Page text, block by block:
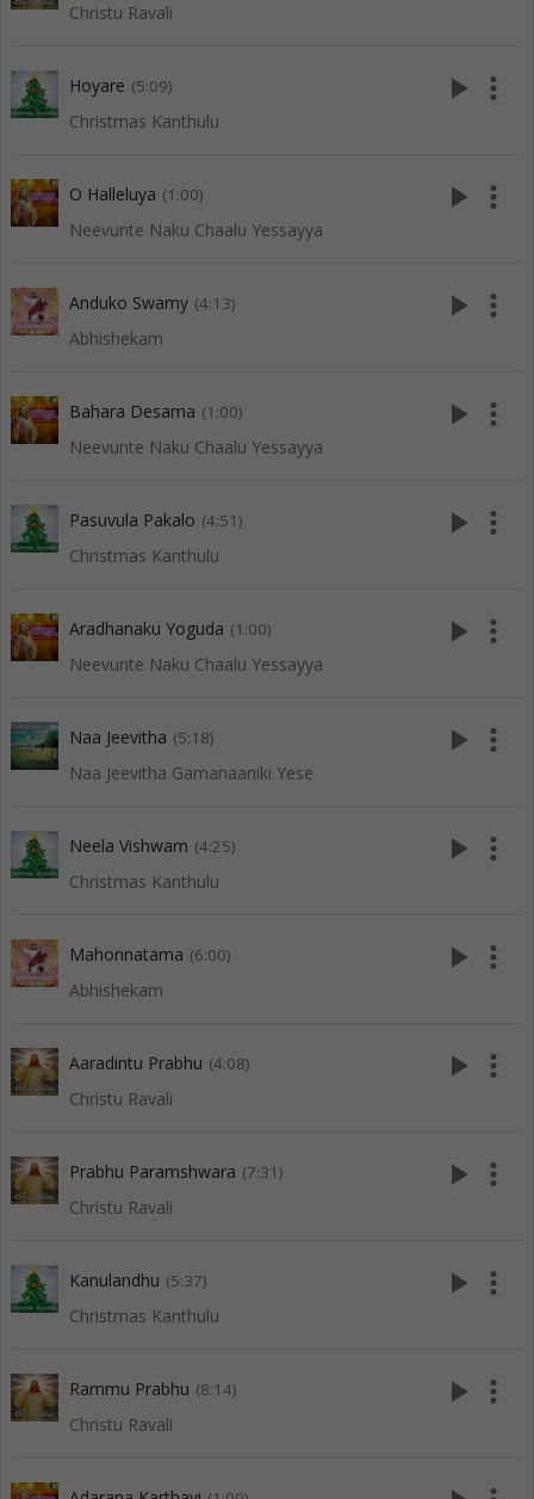
Christu Ravali
Hoyare (5:09)
Christmas Kanthulu
play_arrow more_vert
O Halleluya (1:00)
Neevunte Naku Chaalu Yessayya
play_arrow more_vert
Anduko Swamy (4:13)
Abhishekam
play_arrow more_vert
Bahara Desama (1:00)
Neevunte Naku Chaalu Yessayya
play_arrow more_vert
Pasuvula Pakalo (4:51)
Christmas Kanthulu
play_arrow more_vert
Aradhanaku Yoguda (1:00)
Neevunte Naku Chaalu Yessayya
play_arrow more_vert
Naa Jeevitha (5:18)
Naa Jeevitha Gamanaaniki Yese
play_arrow more_vert
Neela Vishwam (4:25)
Christmas Kanthulu
play_arrow more_vert
Mahonnatama (6:00)
Abhishekam
play_arrow more_vert
Aaradintu Prabhu (4:08)
Christu Ravali
play_arrow more_vert
Prabhu Paramshwara (7:31)
Christu Ravali
play_arrow more_vert
Kanulandhu (5:37)
Christmas Kanthulu
play_arrow more_vert
Rammu Prabhu (8:14)
Christu Ravali
play_arrow more_vert